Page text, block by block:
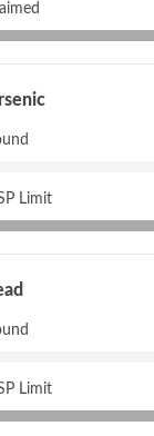
Limit
Limit